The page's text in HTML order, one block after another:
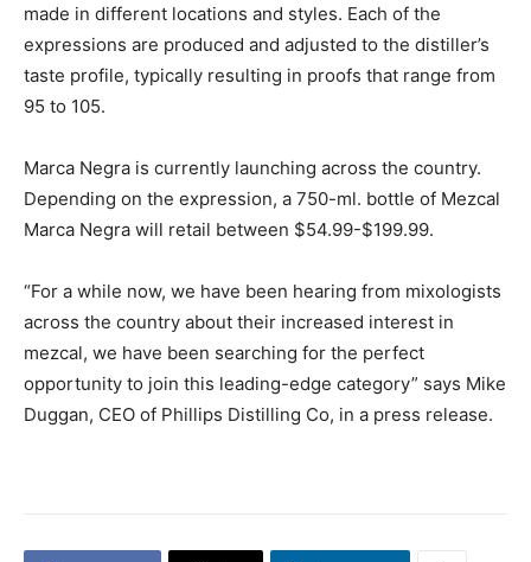
made in different locations and styles. Each of the
expressions are produced and adjusted to the distiller’s
taste profile, typically resulting in proofs that range from
95 to 105.
Marca Negra is currently launching across the country.
Depending on the expression, a 750-ml. bottle of Mezcal
Marca Negra will retail between $54.99-$199.99.
“For a while now, we have been hearing from mixologists
across the country about their increased interest in
mezcal, we have been searching for the perfect
opportunity to join this leading-edge category” says Mike
Duggan, CEO of Phillips Distilling Co, in a press release.